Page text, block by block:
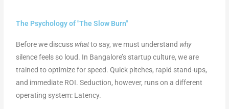
The Psychology of "The Slow Burn"
Before we discuss whatto say, we must understand why
silence feels so loud. In Bangalore’s startup culture, we are
trained to optimize for speed. Quick pitches, rapid stand-ups,
and immediate ROI. Seduction, however, runs on a different
operating system: Latency.